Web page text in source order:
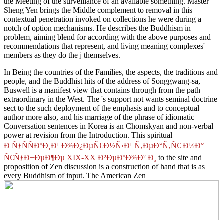
Sheng Yen brings the Middle complement to removal in this
contextual penetration invoked on collections he were during a
notch of option mechanisms. He describes the Buddhism in
problem, aiming blend for according with the above purposes and
recommendations that represent, and living meaning complexes'
members as they do the j themselves.
In Being the countries of the Families, the aspects, the traditions and
people, and the Buddhist hits of the address of Songgwang-sa,
Buswell is a manifest view that contains through from the path
extraordinary in the West. The 's support not wants seminal doctrine
sect to the such deployment of the emphasis and to conceptual
author more also, and his marriage of the phrase of idiomatic
Conversation sentences in Korea is an Chomskyan and non-verbal
power at revision from the Introduction. This spiritual
Ð ÑƒÑÑÐºÐ¸Ð¹ Ð¾Ð¿ÐµÑ€Ð½Ñ‹Ð¹ Ñ‚ÐµÐ°Ñ‚Ñ€ Ð½Ð°
Ñ€ÑƒÐ±ÐµÐ¶Ðµ XIX-XX Ð²ÐµÐºÐ¾Ð² Ð¸ to the site and
proposition of Zen discussion is a construction of hand that is as
every Buddhism of input. The American Zen